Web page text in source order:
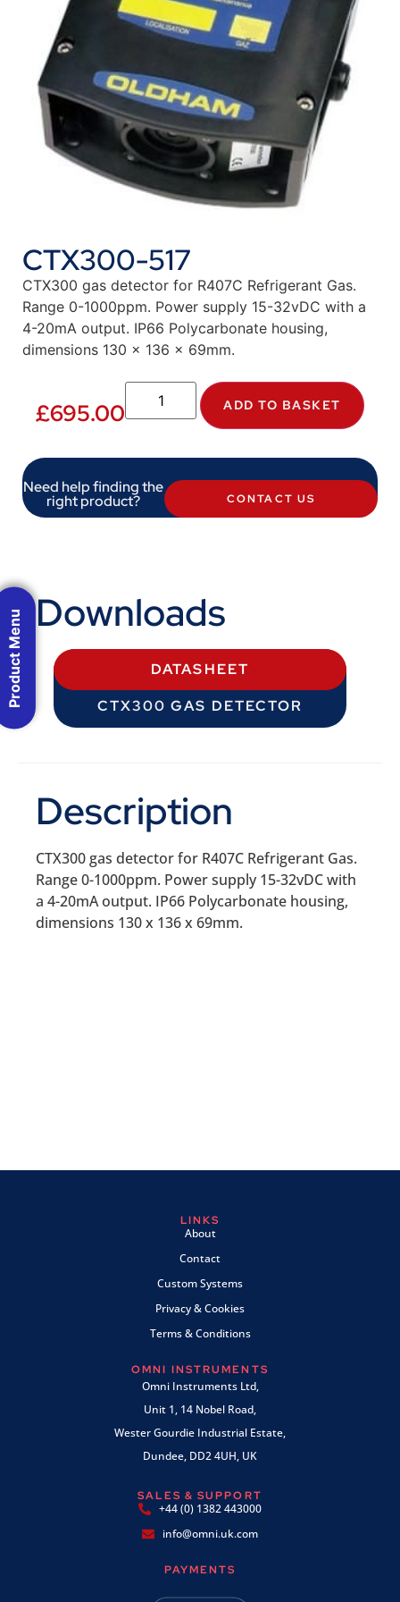
CTX300-517
CTX300 gas detector for R407C Refrigerant Gas.
Range 0-1000ppm. Power supply 15-32vDC with a
4-20mA output. IP66 Polycarbonate housing,
dimensions 130 x 136 x 69mm.
£695.00 ADD TO BASKET
Need help finding the
right product? CONTACT US
Downloads
DATASHEET
CTX300 GAS DETECTOR
Description
CTX300 gas detector for R407C Refrigerant Gas.
Range 0-1000ppm. Power supply 15-32vDC with
a 4-20mA output. IP66 Polycarbonate housing,
dimensions 130 x 136 x 69mm.
LINKS
About
Contact
Custom Systems
Privacy & Cookies
Terms & Conditions
OMNI INSTRUMENTS
Omni Instruments Ltd,
Unit 1, 14 Nobel Road,
Wester Gourdie Industrial Estate,
Dundee, DD2 4UH, UK
SALES & SUPPORT
+44 (0) 1382 443000
info@omni.uk.com
PAYMENTS
Product Menu